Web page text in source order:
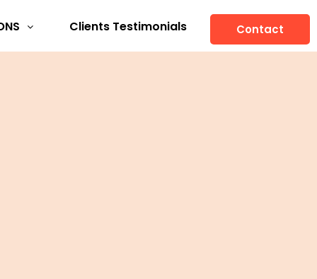
Clients Testimonials Contact